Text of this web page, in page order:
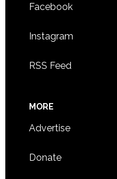
Facebook
Instagram
RSS Feed
MORE
Advertise
Donate